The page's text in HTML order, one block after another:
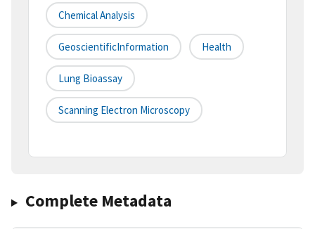
Chemical Analysis
GeoscientificInformation Health
Lung Bioassay
Scanning Electron Microscopy
Complete Metadata